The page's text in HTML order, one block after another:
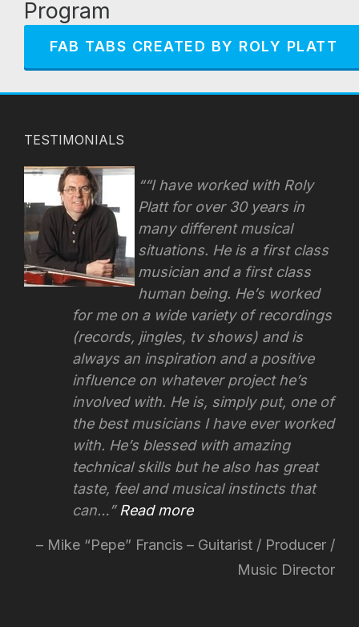
Program
FAB TABS CREATED BY ROLY PLATT
TESTIMONIALS
“I have worked with Roly
Platt for over 30 years in
many different musical
situations. He is a first class
musician and a first class
human being. He’s worked
for me on a wide variety of recordings
(records, jingles, tv shows) and is
always an inspiration and a positive
influence on whatever project he’s
involved with. He is, simply put, one of
the best musicians I have ever worked
with. He’s blessed with amazing
technical skills but he also has great
taste, feel and musical instincts that
can…
Read more
Mike “Pepe” Francis – Guitarist / Producer /
Music Director